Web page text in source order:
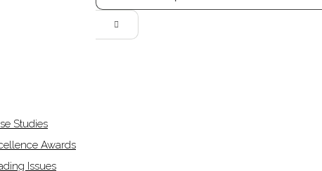
Studies
Awards
Issues